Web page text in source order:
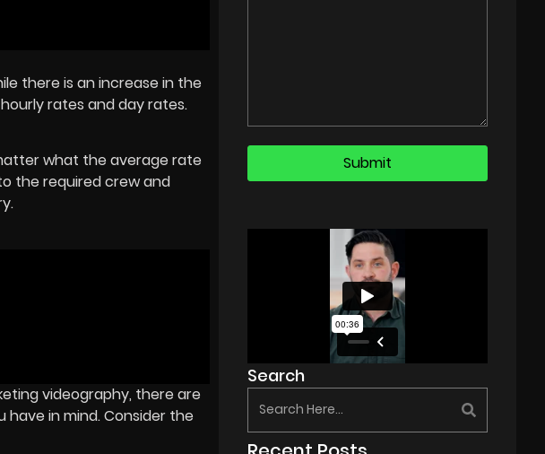
there is an increase in the
rates and day rates.
what the average rate
the required crew and
videography, there are
in mind. Consider the
Search